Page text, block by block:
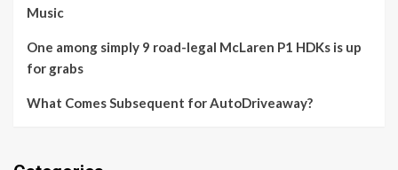
Music
One among simply 9 road-legal McLaren P1 HDKs is up
for grabs
What Comes Subsequent for AutoDriveaway?